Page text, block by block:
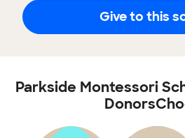
Give to this
Parkside Montessori